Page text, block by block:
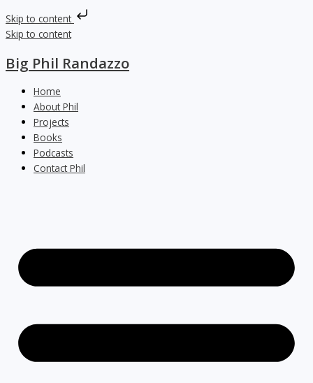
Skip to content
Skip to content
Big Phil Randazzo
Home
About Phil
Projects
Books
Podcasts
Contact Phil